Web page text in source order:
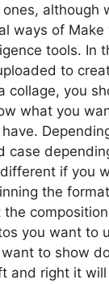
although
ways of Make
tools. In
to
collage, you
what you
case
if you
the
you want to
to show
and right it